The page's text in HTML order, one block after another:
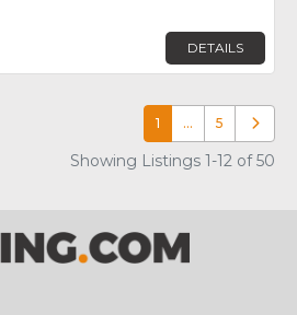
DETAILS
1 … 5 Older
Showing Listings 1-12 of 50